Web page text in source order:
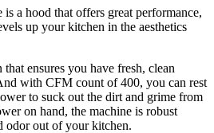
a hood that offers great performance,
up your kitchen in the aesthetics
ensures you have fresh, clean
with CFM count of 400, you can rest
to suck out the dirt and grime from
on hand, the machine is robust
odor out of your kitchen.